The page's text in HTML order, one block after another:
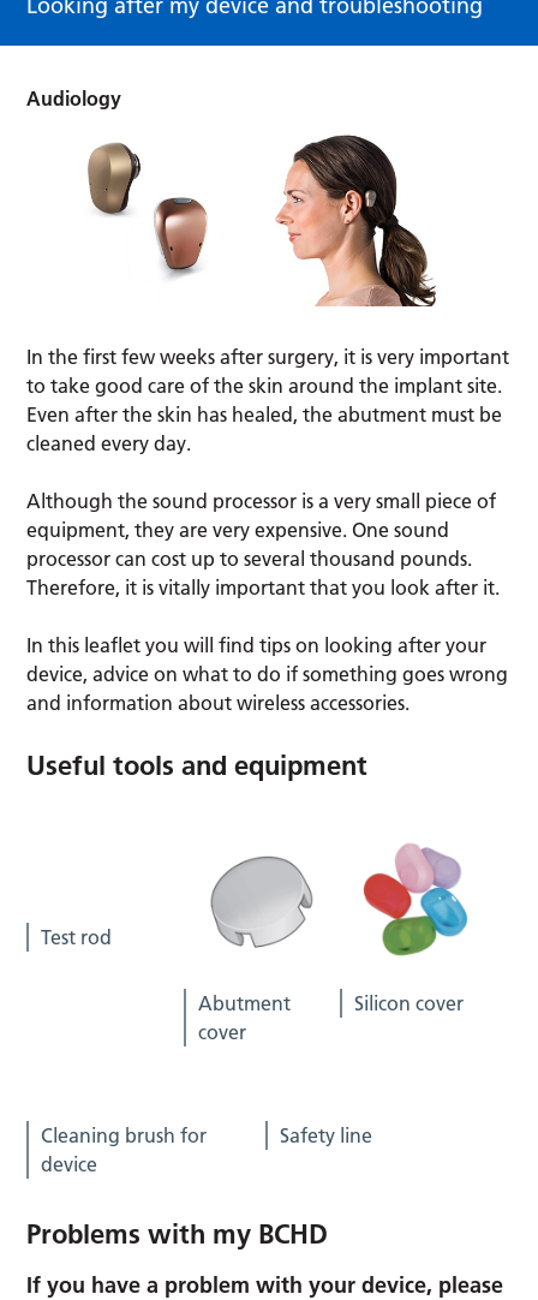
Audiology
In the first few weeks after surgery, it is very important
to take good care of the skin around the implant site.
Even after the skin has healed, the abutment must be
cleaned every day.
Although the sound processor is a very small piece of
equipment, they are very expensive. One sound
processor can cost up to several thousand pounds.
Therefore, it is vitally important that you look after it.
In this leaflet you will find tips on looking after your
device, advice on what to do if something goes wrong
and information about wireless accessories.
Useful tools and equipment
Test rod
Abutment
cover
Silicon cover
Cleaning brush for
device
Safety line
Problems with my BCHD
If you have a problem with your device, please